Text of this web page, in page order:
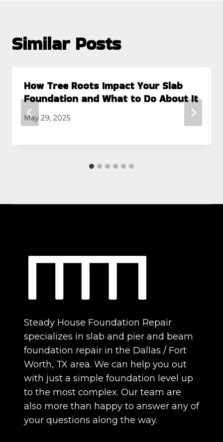
Similar Posts
How Tree Roots Impact Your Slab
Foundation and What to Do About It
May 29, 2025
Steady House Foundation Repair
specializes in slab and pier and beam
foundation repair in the Dallas / Fort
Worth, TX area. We can help you out
with just a simple foundation level up
to the most complex. Our team are
also more than happy to answer any of
your questions along the way.